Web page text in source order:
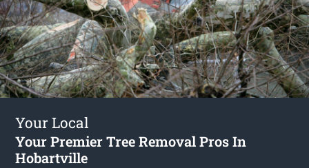
Your Local
Your Premier Tree Removal Pros In
Hobartville